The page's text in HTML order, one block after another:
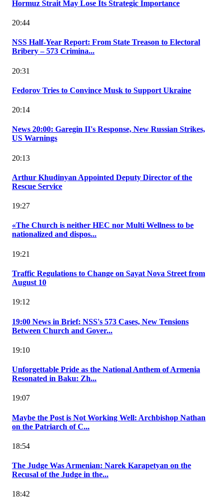
Hormuz Strait May Lose Its Strategic Importance
20:44
NSS Half-Year Report: From State Treason to Electoral
Bribery – 573 Crimina...
20:31
Fedorov Tries to Convince Musk to Support Ukraine
20:14
News 20:00: Garegin II's Response, New Russian Strikes,
US Warnings
20:13
Arthur Khudinyan Appointed Deputy Director of the
Rescue Service
19:27
«The Church is neither HEC nor Multi Wellness to be
nationalized and dispos...
19:21
Traffic Regulations to Change on Sayat Nova Street from
August 10
19:12
19:00 News in Brief: NSS's 573 Cases, New Tensions
Between Church and Gover...
19:10
Unforgettable Pride as the National Anthem of Armenia
Resonated in Baku: Zh...
19:07
Maybe the Post is Not Working Well: Archbishop Nathan
on the Patriarch of C...
18:54
The Judge Was Armenian: Narek Karapetyan on the
Recusal of the Judge in the...
18:42